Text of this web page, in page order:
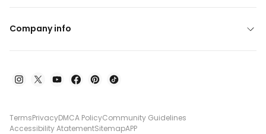
Company info
TermsPrivacyDMCA PolicyCommunity Guidelines
Accessibility AtatementSitemapAPP